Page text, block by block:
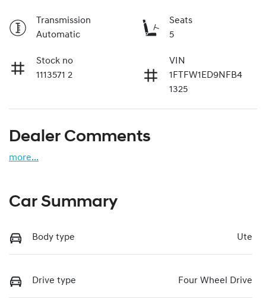
Transmission
Automatic
Seats
5
Stock no
1113571 2
VIN
1FTFW1ED9NFB4
1325
Dealer Comments
more...
Car Summary
Body type Ute
Drive type Four Wheel Drive